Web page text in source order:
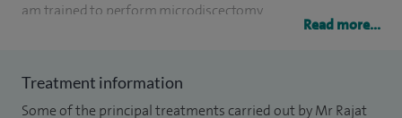
am trained to perform microdiscectomy,
My special clinical interests include back pain, degenerative
Read more...
Treatment information
Some of the principal treatments carried out by Mr Rajat